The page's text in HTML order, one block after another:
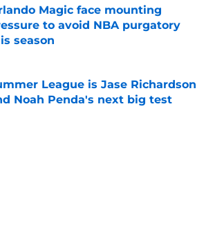
Magic face mounting
to avoid NBA purgatory
season
by on Invalid Date
League is Jase Richardson
Noah Penda's next big test
by on Invalid Date